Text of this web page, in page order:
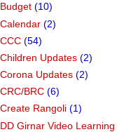
Budget (10)
Calendar (2)
CCC (54)
Children Updates (2)
Corona Updates (2)
CRC/BRC (6)
Create Rangoli (1)
DD Girnar Video Learning